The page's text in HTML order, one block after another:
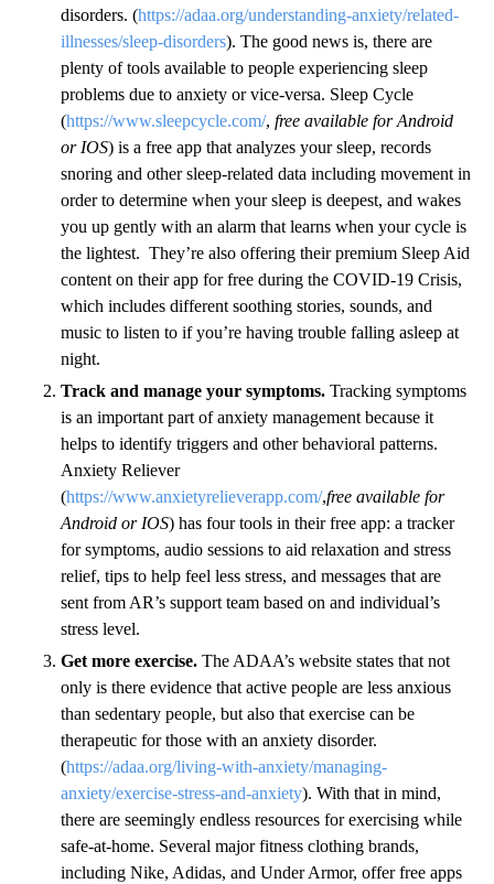
disorders. (https://adaa.org/understanding-anxiety/related-
illnesses/sleep-disorders). The good news is, there are
plenty of tools available to people experiencing sleep
problems due to anxiety or vice-versa. Sleep Cycle
(https://www.sleepcycle.com/, free available for Android
or IOS) is a free app that analyzes your sleep, records
snoring and other sleep-related data including movement in
order to determine when your sleep is deepest, and wakes
you up gently with an alarm that learns when your cycle is
the lightest. They’re also offering their premium Sleep Aid
content on their app for free during the COVID-19 Crisis,
which includes different soothing stories, sounds, and
music to listen to if you’re having trouble falling asleep at
night.
Track and manage your symptoms. Tracking symptoms
is an important part of anxiety management because it
helps to identify triggers and other behavioral patterns.
Anxiety Reliever
(https://www.anxietyrelieverapp.com/,free available for
Android or IOS) has four tools in their free app: a tracker
for symptoms, audio sessions to aid relaxation and stress
relief, tips to help feel less stress, and messages that are
sent from AR’s support team based on and individual’s
stress level.
Get more exercise. The ADAA’s website states that not
only is there evidence that active people are less anxious
than sedentary people, but also that exercise can be
therapeutic for those with an anxiety disorder.
(https://adaa.org/living-with-anxiety/managing-
anxiety/exercise-stress-and-anxiety). With that in mind,
there are seemingly endless resources for exercising while
safe-at-home. Several major fitness clothing brands,
including Nike, Adidas, and Under Armor, offer free apps